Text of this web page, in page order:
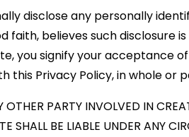
disclose any personally
faith, believes such disclosure
you signify your acceptance
this Privacy Policy, in whole or
OTHER PARTY INVOLVED IN
SHALL BE LIABLE UNDER ANY